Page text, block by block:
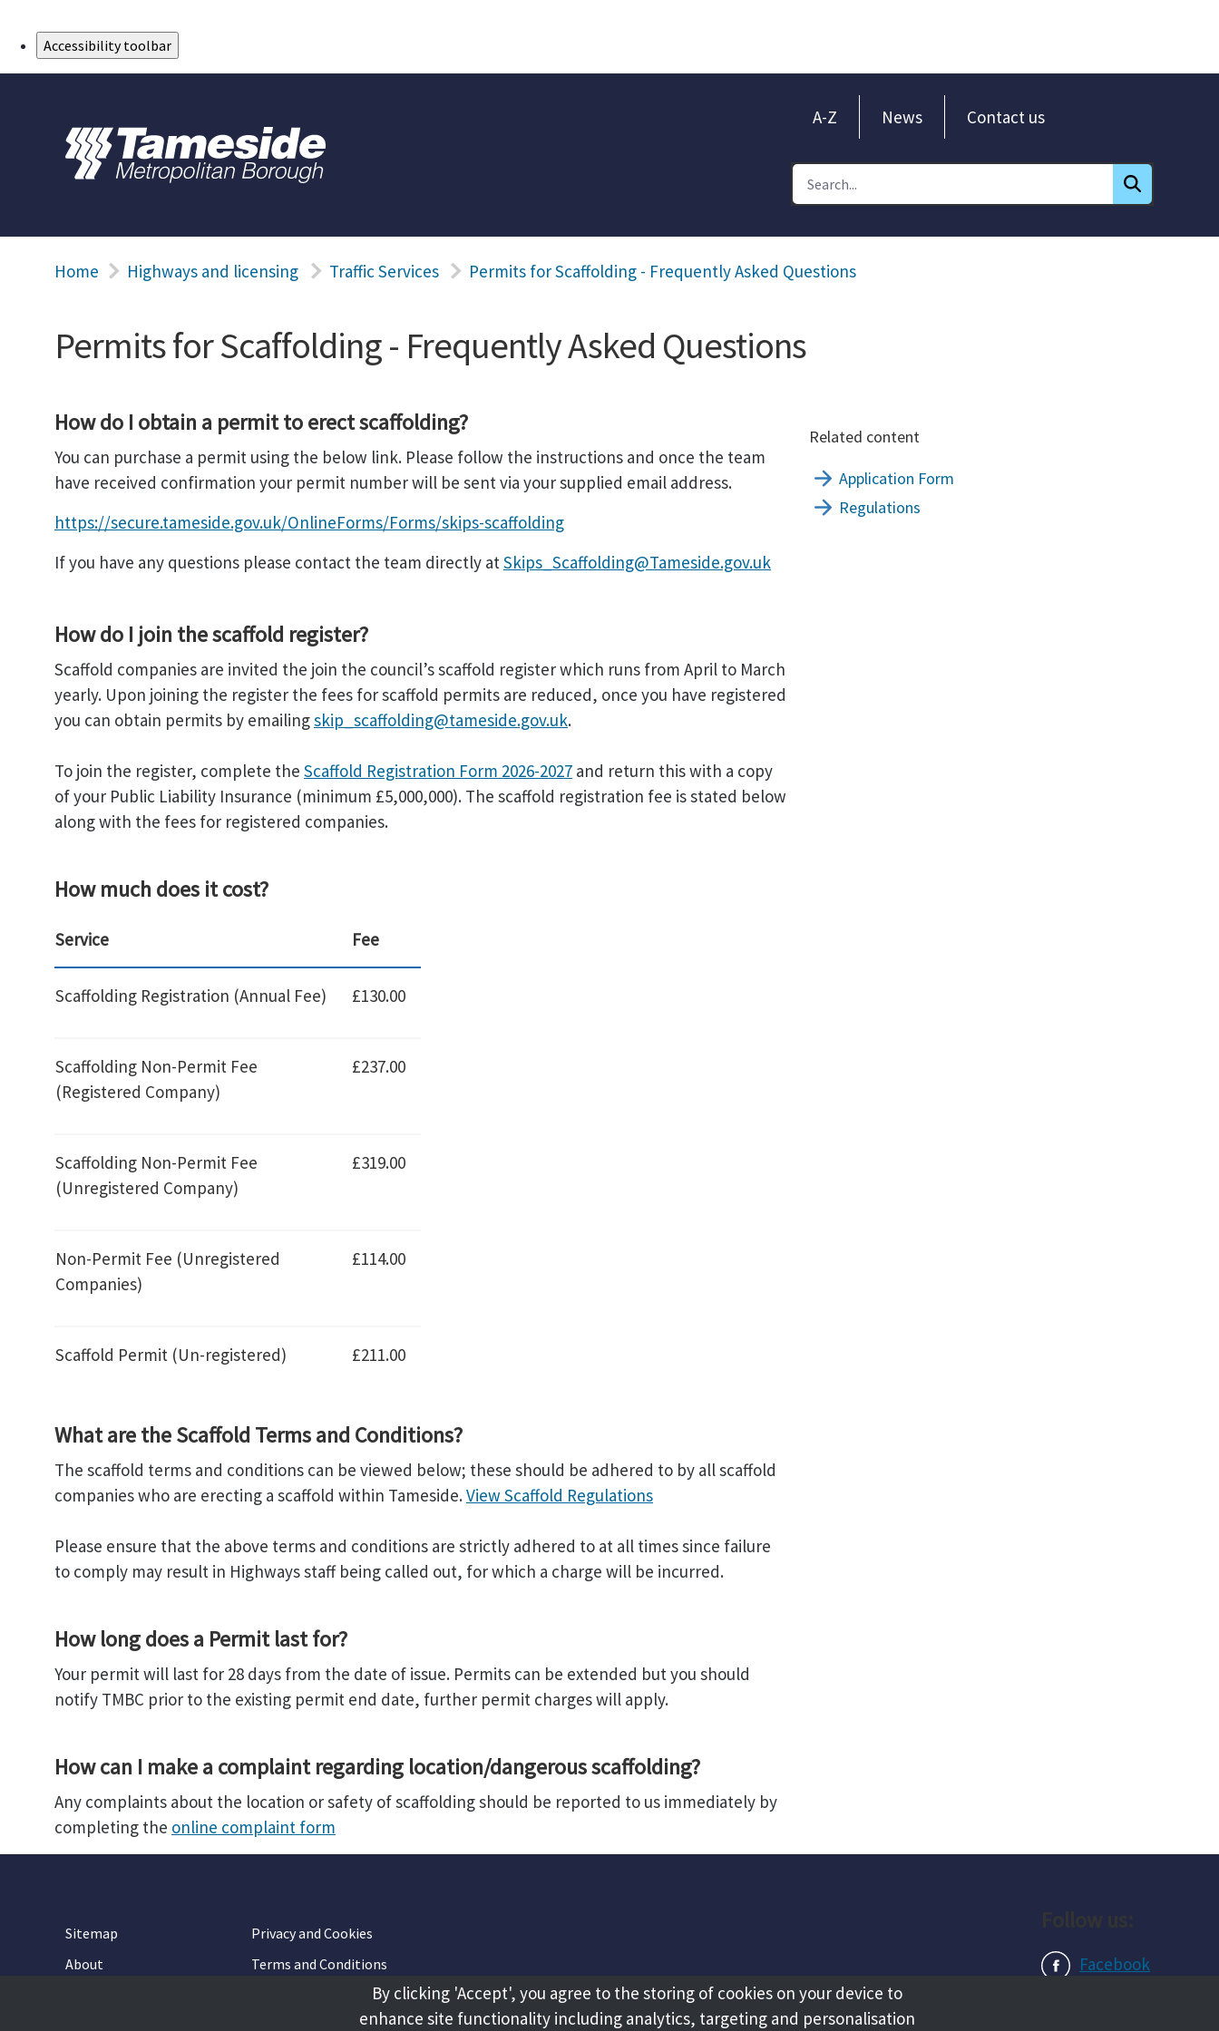
Accessibility toolbar
A-Z News Contact us
Home Highways and licensing Traffic Services Permits for Scaffolding - Frequently Asked Questions
Permits for Scaffolding - Frequently Asked Questions
How do I obtain a permit to erect scaffolding?
You can purchase a permit using the below link. Please follow the instructions and once the team
have received confirmation your permit number will be sent via your supplied email address.
https://secure.tameside.gov.uk/OnlineForms/Forms/skips-scaffolding
If you have any questions please contact the team directly atSkips_Scaffolding@Tameside.gov.uk
How do I join the scaffold register?
Scaffold companies are invited the join the council’s scaffold register which runs from April to March
yearly. Upon joining the register the fees for scaffold permits are reduced, once you have registered
you can obtain permits by emailingskip_scaffolding@tameside.gov.uk.
To join the register, complete the Scaffold Registration Form 2026-2027 and return this with a copy
of your Public Liability Insurance (minimum £5,000,000). The scaffold registration fee is stated below
along with the fees for registered companies.
How much does it cost?
Service Fee
Scaffolding Registration (Annual Fee) £130.00
Scaffolding Non-Permit Fee
(Registered Company)
£237.00
Scaffolding Non-Permit Fee
(Unregistered Company)
£319.00
Non-Permit Fee (Unregistered
Companies)
£114.00
Scaffold Permit (Un-registered) £211.00
What are the Scaffold Terms and Conditions?
The scaffold terms and conditions can be viewed below; these should be adhered to by all scaffold
companies who are erecting a scaffold within Tameside.View Scaffold Regulations
Please ensure that the above terms and conditions are strictly adhered to at all times since failure
to comply may result in Highways staff being called out, for which a charge will be incurred.
How long does a Permit last for?
Your permit will last for 28 days from the date of issue. Permits can be extended but you should
notify TMBC prior to the existing permit end date, further permit charges will apply.
How can I make a complaint regarding location/dangerous scaffolding?
Any complaints about the location or safety of scaffolding should be reported to us immediately by
completing the online complaint form
Related content
Application Form
Regulations
Sitemap
Privacy and Cookies
About
Terms and Conditions
Facebook
By clicking 'Accept', you agree to the storing of cookies on your device to
enhance site functionality including analytics, targeting and personalisation